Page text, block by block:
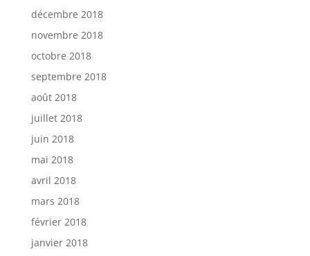
décembre 2018
novembre 2018
octobre 2018
septembre 2018
août 2018
juillet 2018
juin 2018
mai 2018
avril 2018
mars 2018
février 2018
janvier 2018